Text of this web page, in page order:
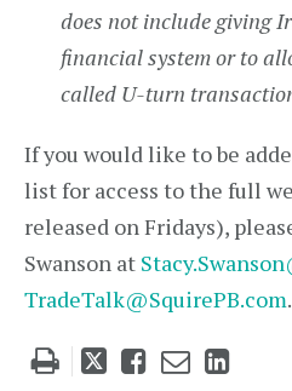
does not include giving
financial system or to
called U-turn
If you would like to be
list for access to the full
released on Fridays),
Swanson at
TradeTalk@SquirePB.com.
Tweet
LikeEmailShare